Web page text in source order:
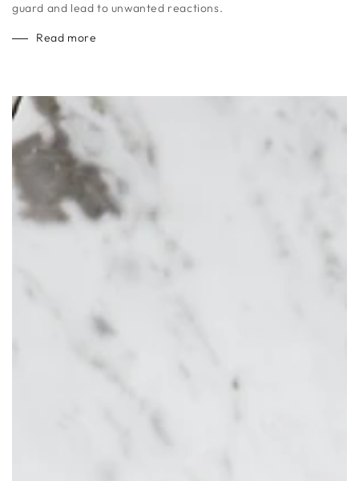
guard and lead to unwanted reactions.
Read more